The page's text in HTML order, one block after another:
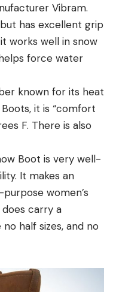
Vibram.
has excellent grip
works well in snow
force water
known for its heat
it is “comfort
F. There is also
Boot is very well-
It makes an
women’s
carry a
half sizes, and no